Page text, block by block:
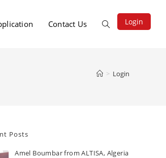
Login
Contact Us
> Login
Posts
Amel Boumbar from ALTISA, Algeria